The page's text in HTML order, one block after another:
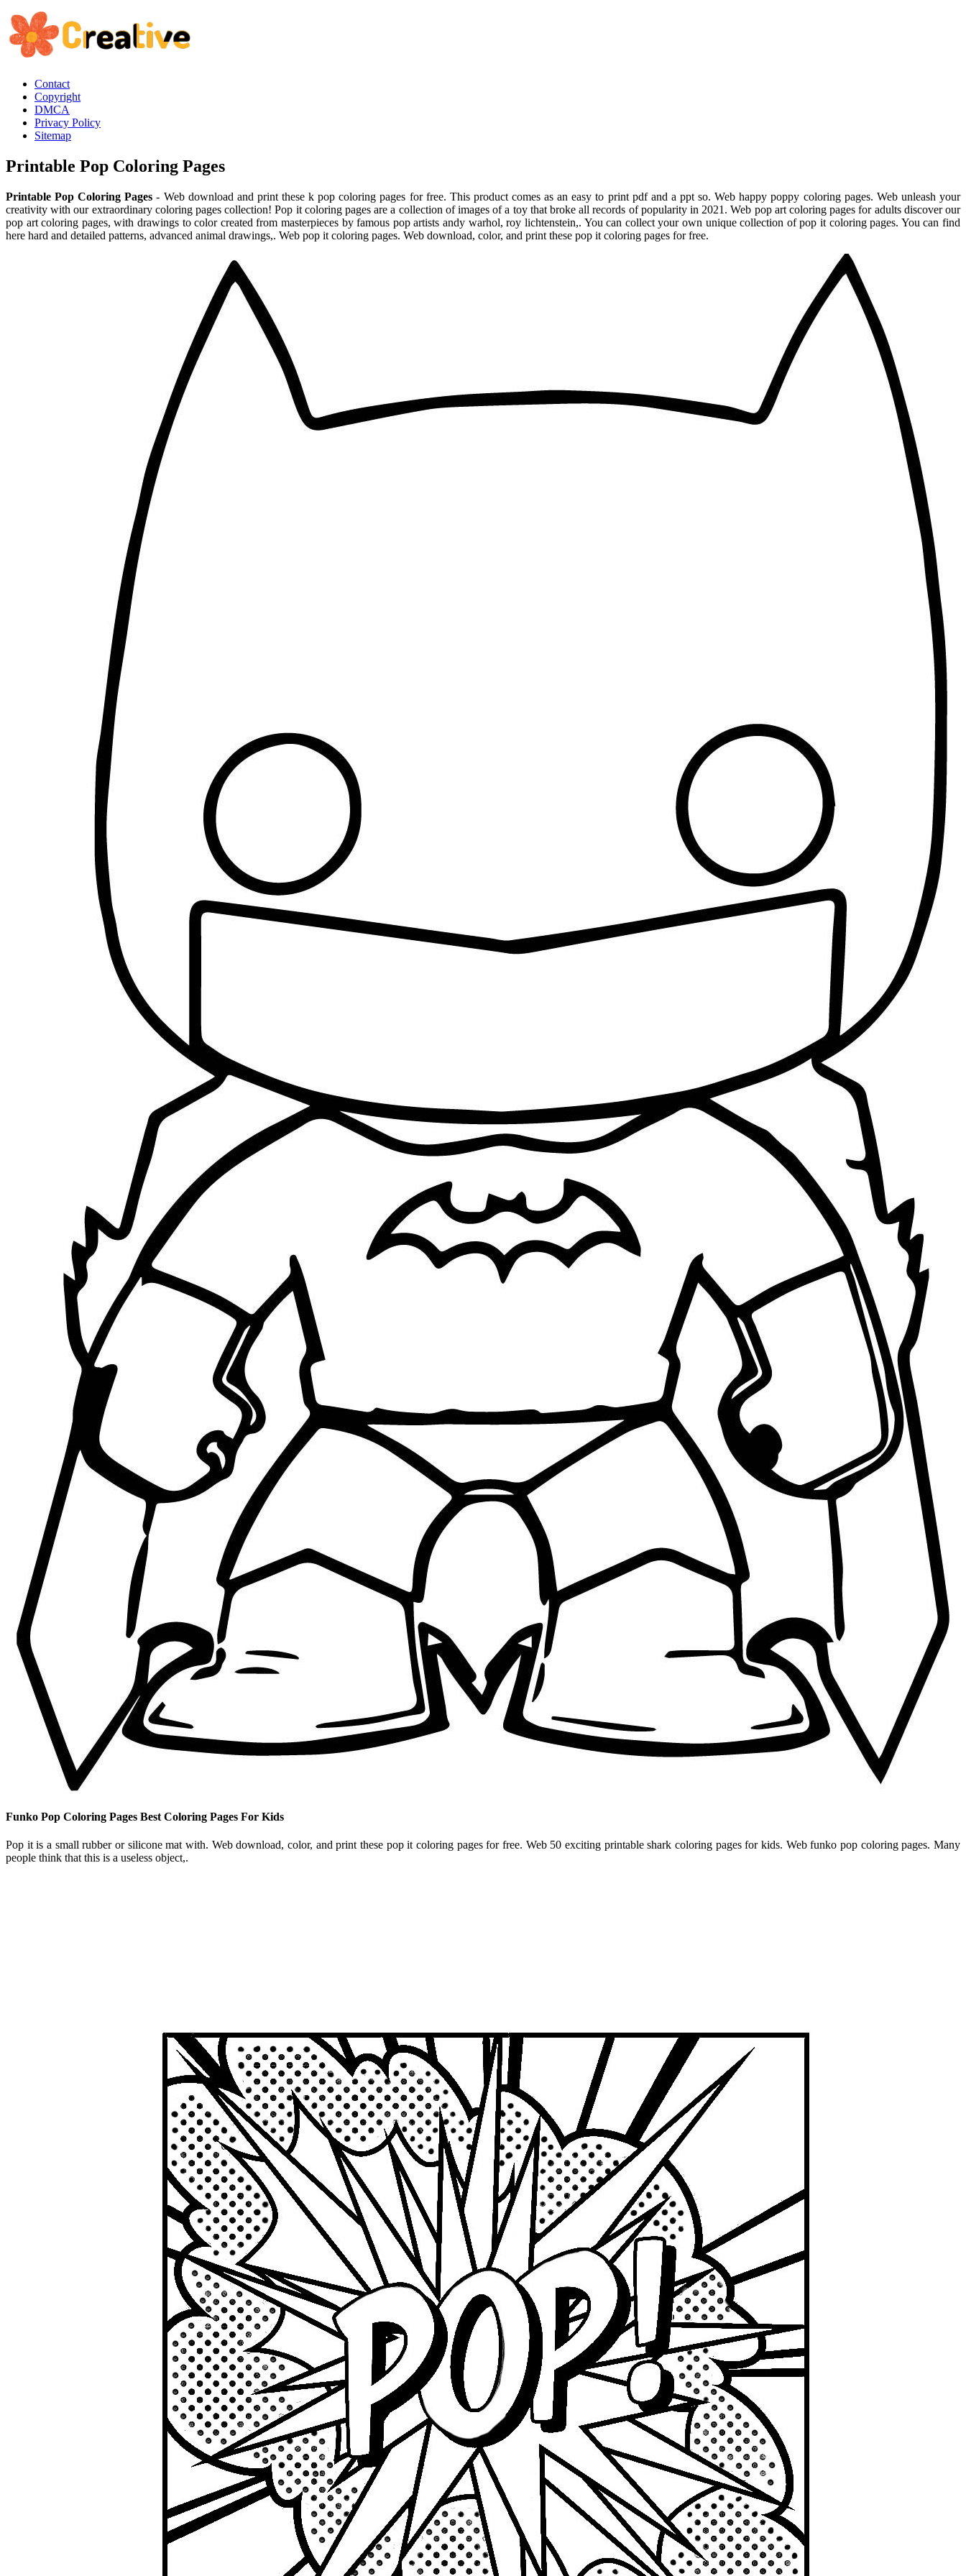
Contact
Copyright
DMCA
Privacy Policy
Sitemap
Printable Pop Coloring Pages
Printable Pop Coloring Pages - Web download and print these k pop coloring pages for free. This product comes as an easy to print pdf and a ppt so. Web happy poppy coloring pages. Web unleash your
creativity with our extraordinary coloring pages collection! Pop it coloring pages are a collection of images of a toy that broke all records of popularity in 2021. Web pop art coloring pages for adults discover our
pop art coloring pages, with drawings to color created from masterpieces by famous pop artists andy warhol, roy lichtenstein,. You can collect your own unique collection of pop it coloring pages. You can find
here hard and detailed patterns, advanced animal drawings,. Web pop it coloring pages. Web download, color, and print these pop it coloring pages for free.
Funko Pop Coloring Pages Best Coloring Pages For Kids
Pop it is a small rubber or silicone mat with. Web download, color, and print these pop it coloring pages for free. Web 50 exciting printable shark coloring pages for kids. Web funko pop coloring pages. Many
people think that this is a useless object,.